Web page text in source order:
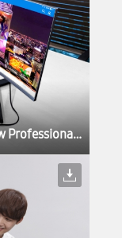
Samsung Electronics Debuts Three New Professional Monitors for the Modern Workplace at IFA 2017